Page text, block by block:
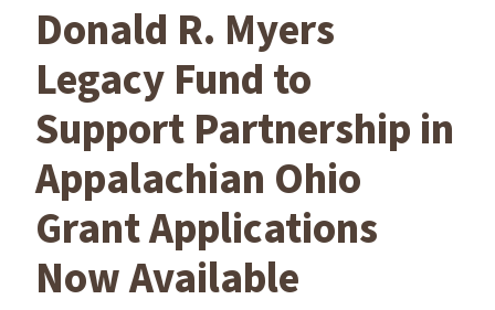
Donald R. Myers
Legacy Fund to
Support Partnership in
Appalachian Ohio
Grant Applications
Now Available